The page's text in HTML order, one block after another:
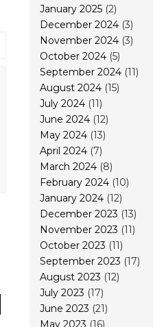
January 2025 (2)
December 2024 (3)
November 2024 (3)
October 2024 (5)
September 2024 (11)
August 2024 (15)
July 2024 (11)
June 2024 (12)
May 2024 (13)
April 2024 (7)
March 2024 (8)
February 2024 (10)
January 2024 (12)
December 2023 (13)
November 2023 (11)
October 2023 (11)
September 2023 (17)
August 2023 (12)
July 2023 (17)
June 2023 (21)
May 2023 (16)